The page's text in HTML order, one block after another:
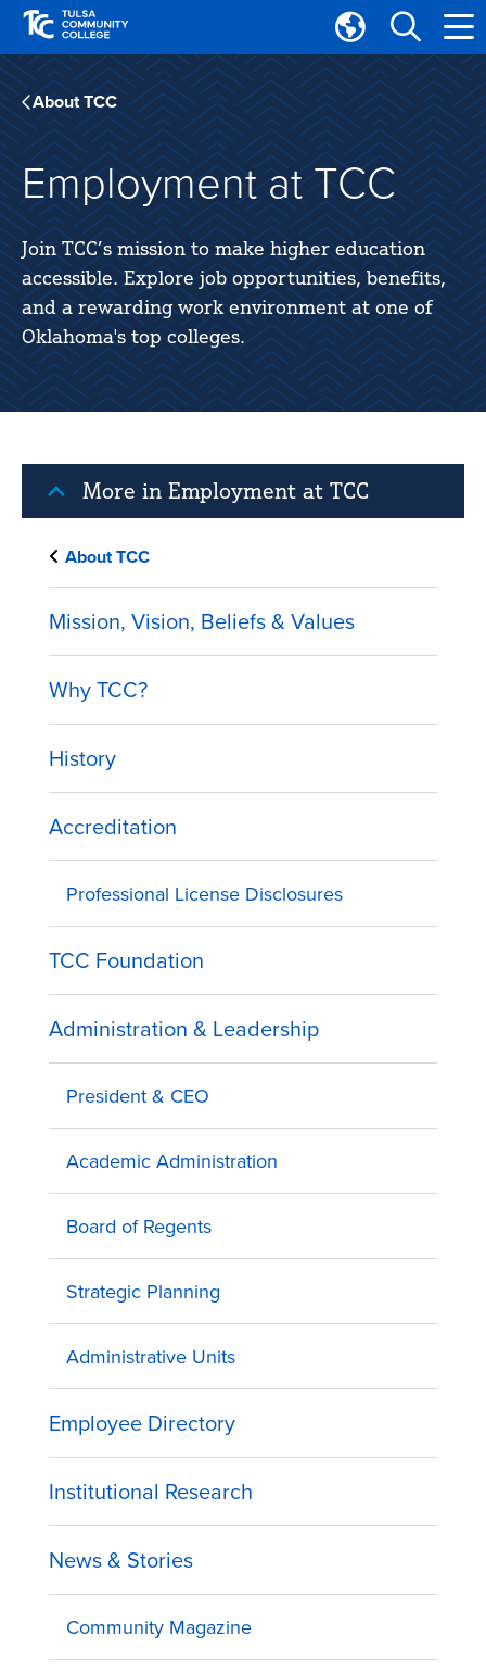
Skip
main
site
navigation
Skip
main
content
Translate
Tulsa
Community
College
About TCC
Employment at TCC
Join TCC’s mission to make higher education
accessible. Explore job opportunities, benefits,
and a rewarding work environment at one of
Oklahoma's top colleges.
More in Employment at TCC
About TCC
Mission, Vision, Beliefs & Values
Why TCC?
History
Accreditation
Professional License Disclosures
TCC Foundation
Administration & Leadership
President & CEO
Academic Administration
Board of Regents
Strategic Planning
Administrative Units
Employee Directory
Institutional Research
News & Stories
Community Magazine